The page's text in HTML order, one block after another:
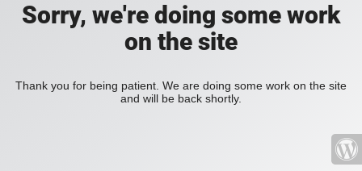
Sorry, we're doing some work
on the site
Thank you for being patient. We are doing some work on the site
and will be back shortly.